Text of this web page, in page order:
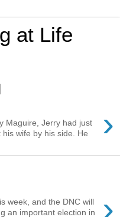
at Life
›
Maguire, Jerry had just
wife by his side. He
›
week, and the DNC will
an important election in